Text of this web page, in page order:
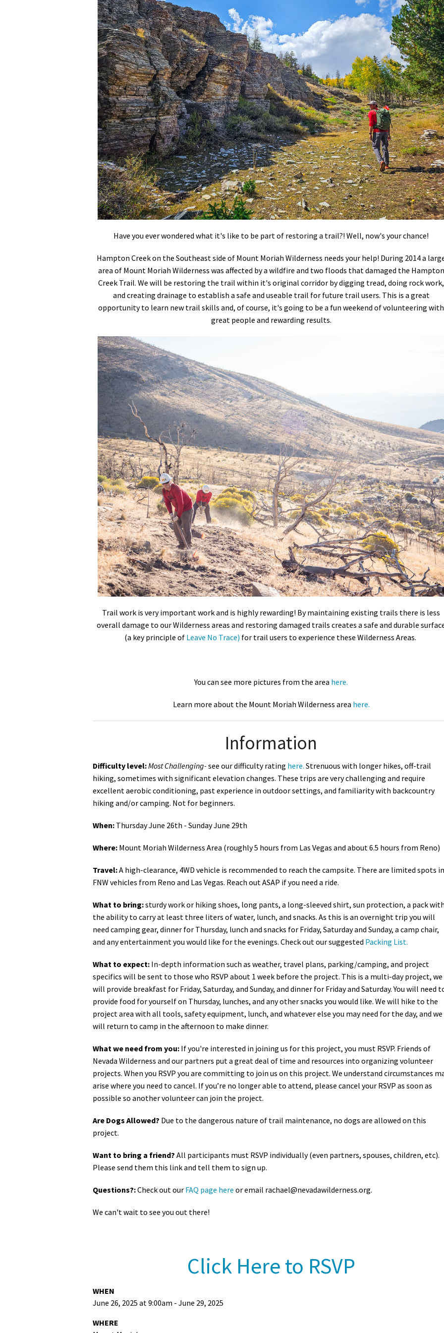
Media
En Español
Petition to Save Wild Esmeralda
Save Starry Skies License Plate
Have you ever wondered what it's like to be part of restoring a trail?! Well, now's your chance!
Hampton Creek on the Southeast side of Mount Moriah Wilderness needs your help! During 2014 a
area of Mount Moriah Wilderness was affected by a wildfire and two floods that damaged the Hampton
Creek Trail. We will be restoring the trail within it's original corridor by digging tread, doing rock work,
and creating drainage to establish a safe and useable trail for future trail users. This is a great
opportunity to learn new trail skills and, of course, it's going to be a fun weekend of volunteering with
great people and rewarding results.
Trail work is very important work and is highly rewarding! By maintaining existing trails there is less
overall damage to our Wilderness areas and restoring damaged trails creates a safe and durable
(a key principle of Leave No Trace) for trail users to experience these Wilderness Areas.
You can see more pictures from the area here.
Learn more about the Mount Moriah Wilderness area here.
Information
Difficulty level:Most Challenging-see our difficulty rating here. Strenuous with longer hikes, off-trail
hiking, sometimes with significant elevation changes. These trips are very challenging and require
excellent aerobic conditioning, past experience in outdoor settings, and familiarity with backcountry
hiking and/or camping. Not for beginners.
When: Thursday June 26th - Sunday June 29th
Where: Mount Moriah Wilderness Area (roughly 5 hours from Las Vegas and about 6.5 hours from Reno)
Travel:A high-clearance, 4WD vehicle is recommended to reach the campsite. There are limited spots in
FNW vehicles from Reno and Las Vegas. Reach out ASAP if you need a ride.
What to bring:sturdy work or hiking shoes, long pants, a long-sleeved shirt, sun protection, a pack
the ability to carry at least three liters of water, lunch, and snacks. As this is an overnight trip you will
need camping gear, dinner for Thursday, lunch and snacks for Friday, Saturday and Sunday, a camp chair,
and any entertainment you would like for the evenings. Check out our suggested Packing List.
What to expect: In-depth information such as weather, travel plans, parking/camping, and project
specifics will be sent to those who RSVP about 1 week before the project. This is a multi-day project, we
will provide breakfast for Friday, Saturday, and Sunday, and dinner for Friday and Saturday. You will need
provide food for yourself on Thursday, lunches, and any other snacks you would like. We will hike to the
project area with all tools, safety equipment, lunch, and whatever else you may need for the day, and we
will return to camp in the afternoon to make dinner.
What we need from you: If you're interested in joining us for this project, you must RSVP. Friends of
Nevada Wilderness and our partners put a great deal of time and resources into organizing volunteer
projects. When you RSVP you are committing to join us on this project. We understand circumstances
arise where you need to cancel. If you’re no longer able to attend, please cancel your RSVP as soon as
possible so another volunteer can join the project.
Are Dogs Allowed? Due to the dangerous nature of trail maintenance, no dogs are allowed on this
project.
Want to bring a friend? All participants must RSVP individually (even partners, spouses, children, etc).
Please send them this link and tell them to sign up.
Questions?:Check out our FAQ page here or email rachael@nevadawilderness.org.
We can't wait to see you out there!
Click Here to RSVP
WHEN
June 26, 2025 at 9:00am - June 29, 2025
WHERE